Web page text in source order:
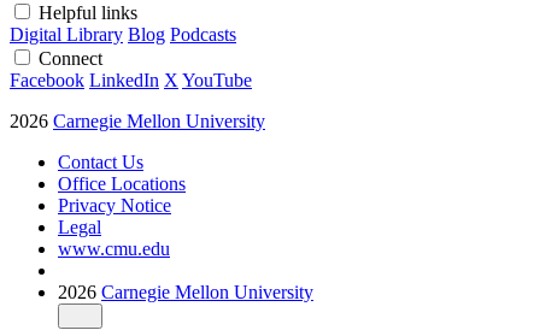
Helpful links
Digital Library Blog Podcasts
Connect
Facebook LinkedIn X YouTube
2026 Carnegie Mellon University
Contact Us
Office Locations
Privacy Notice
Legal
www.cmu.edu
2026 Carnegie Mellon University